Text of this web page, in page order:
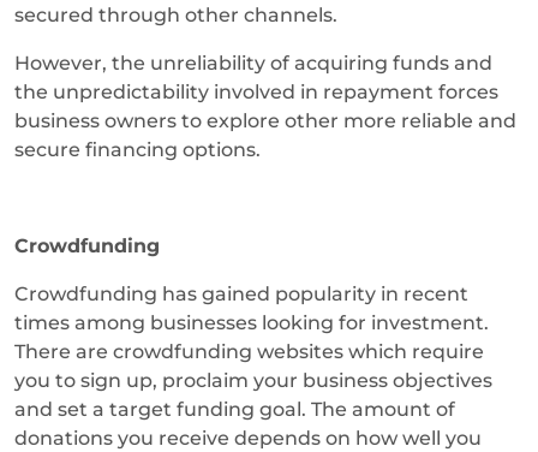
secured through other channels.
However, the unreliability of acquiring funds and
the unpredictability involved in repayment forces
business owners to explore other more reliable and
secure financing options.
Crowdfunding
Crowdfunding has gained popularity in recent
times among businesses looking for investment.
There are crowdfunding websites which require
you to sign up, proclaim your business objectives
and set a target funding goal. The amount of
donations you receive depends on how well you